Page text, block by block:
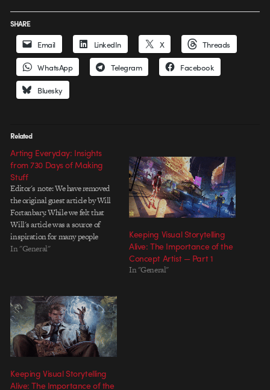
SHARE
Email LinkedIn X Threads
WhatsApp Telegram Facebook
Bluesky
Related
Arting Everyday: Insights
from 730 Days of Making
Stuff
Editor's note: We have removed
the original guest article by Will
Fortanbary. While we felt that
Will's article was a source of
inspiration for many people
considering "everyday" projects,
work. In the course of becoming a
better…
In "General"
Keeping Visual Storytelling
Alive: The Importance of the
Concept Artist — Part 1
In "General"
Keeping Visual Storytelling
Alive: The Importance of the